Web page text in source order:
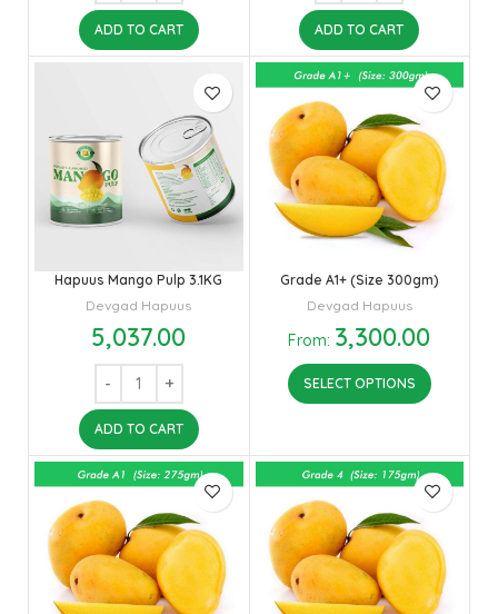
ADD TO CART ADD TO CART
Hapuus Mango Pulp 3.1KG
Devgad Hapuus
5,037.00
ADD TO CART
Grade A1+ (Size 300gm)
Devgad Hapuus
From: 3,300.00
SELECT OPTIONS